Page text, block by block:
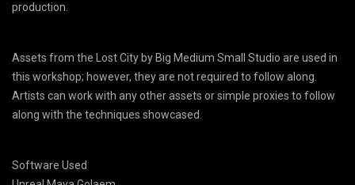
production.
Assets from the Lost City by Big Medium Small Studio are used in
this workshop; however, they are not required to follow along.
Artists can work with any other assets or simple proxies to follow
along with the techniques showcased.
Software Used